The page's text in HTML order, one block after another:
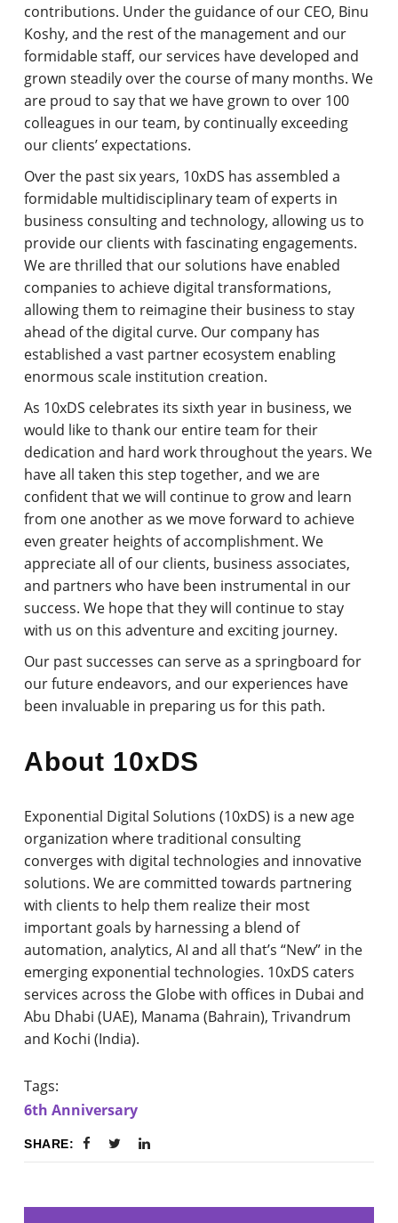
contributions. Under the guidance of our CEO, Binu
Koshy, and the rest of the management and our
formidable staff, our services have developed and
grown steadily over the course of many months. We
are proud to say that we have grown to over 100
colleagues in our team, by continually exceeding
our clients’ expectations.
Over the past six years, 10xDS has assembled a
formidable multidisciplinary team of experts in
business consulting and technology, allowing us to
provide our clients with fascinating engagements.
We are thrilled that our solutions have enabled
companies to achieve digital transformations,
allowing them to reimagine their business to stay
ahead of the digital curve. Our company has
established a vast partner ecosystem enabling
enormous scale institution creation.
As 10xDS celebrates its sixth year in business, we
would like to thank our entire team for their
dedication and hard work throughout the years. We
have all taken this step together, and we are
confident that we will continue to grow and learn
from one another as we move forward to achieve
even greater heights of accomplishment. We
appreciate all of our clients, business associates,
and partners who have been instrumental in our
success. We hope that they will continue to stay
with us on this adventure and exciting journey.
Our past successes can serve as a springboard for
our future endeavors, and our experiences have
been invaluable in preparing us for this path.
About 10xDS
Exponential Digital Solutions (10xDS) is a new age
organization where traditional consulting
converges with digital technologies and innovative
solutions. We are committed towards partnering
with clients to help them realize their most
important goals by harnessing a blend of
automation, analytics, AI and all that’s “New” in the
emerging exponential technologies. 10xDS caters
services across the Globe with offices in Dubai and
Abu Dhabi (UAE), Manama (Bahrain), Trivandrum
and Kochi (India).
Tags:
6th Anniversary
SHARE: